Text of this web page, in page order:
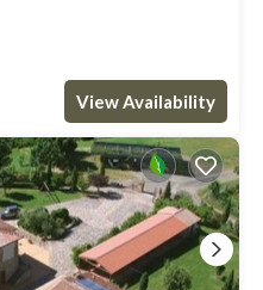
View Availability